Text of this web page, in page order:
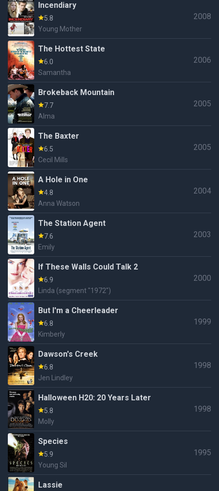
Incendiary
5.8
Young Mother
2008
The Hottest State
6.0
Samantha
2006
Brokeback Mountain
7.7
Alma
2005
The Baxter
6.5
Cecil Mills
2005
A Hole in One
4.8
Anna Watson
2004
The Station Agent
7.6
Emily
2003
If These Walls Could Talk 2
6.9
Linda (segment "1972")
2000
But I'm a Cheerleader
6.8
Kimberly
1999
Dawson's Creek
6.8
Jen Lindley
1998
Halloween H20: 20 Years Later
5.8
Molly
1998
Species
5.9
Young Sil
1995
Lassie